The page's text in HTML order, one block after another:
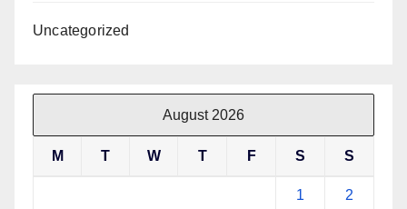
Uncategorized
August 2026
M T W T F S S
1 2